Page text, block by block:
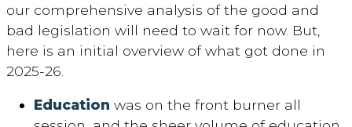
our comprehensive analysis of the good and
bad legislation will need to wait for now. But,
here is an initial overview of what got done in
2025-26.
Education was on the front burner all